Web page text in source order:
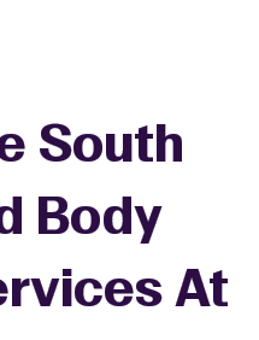
South
Body
At